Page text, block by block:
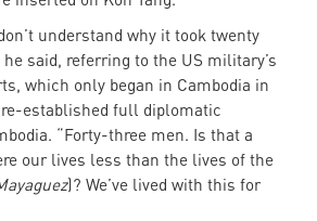
understand why it took twenty
he said, referring to the US military’s
which only began in Cambodia in
re-established full diplomatic
“Forty-three men. Is that a
our lives less than the lives of the
)? We’ve lived with this for